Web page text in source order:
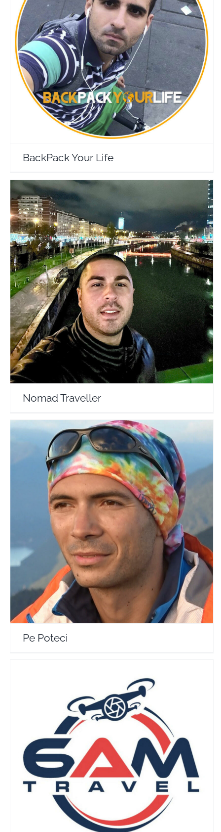
BackPack Your Life
Travel Vloggers
BackPack Your Life
Nomad Traveller
Travel Vloggers
Nomad Traveller
Pe Poteci
Travel Vloggers
Pe Poteci
6AM Travel
Travel Vloggers